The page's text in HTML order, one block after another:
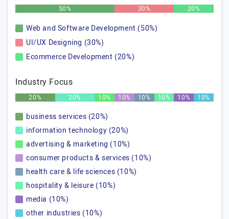
50% 30% 20%
Web and Software Development (50%)
UI/UX Designing (30%)
Ecommerce Development (20%)
Industry Focus
20% 20% 10% 10% 10% 10% 10% 10%
business services (20%)
information technology (20%)
advertising & marketing (10%)
consumer products & services (10%)
health care & life sciences (10%)
hospitality & leisure (10%)
media (10%)
other industries (10%)